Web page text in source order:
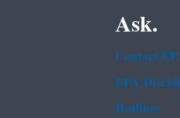
Ask.
Contact
EPA
Hotlines